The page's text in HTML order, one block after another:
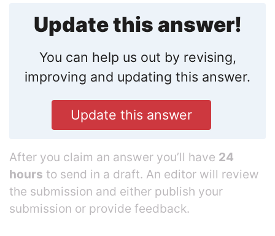
Update this answer!
You can help us out by revising,
improving and updating this answer.
Update this answer
After you claim an answer you’ll have 24
hours to send in a draft. An editor will review
the submission and either publish your
submission or provide feedback.